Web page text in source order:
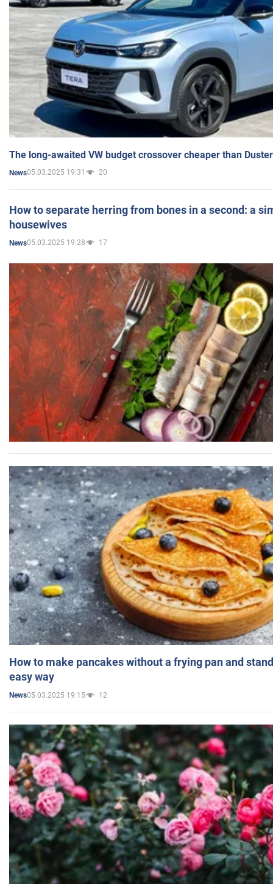
The long-awaited VW budget crossover cheaper than
News05.03.2025 19:31 20
How to separate herring from bones in a second: a
housewives
News05.03.2025 19:28 17
How to make pancakes without a frying pan and
easy way
News05.03.2025 19:15 12